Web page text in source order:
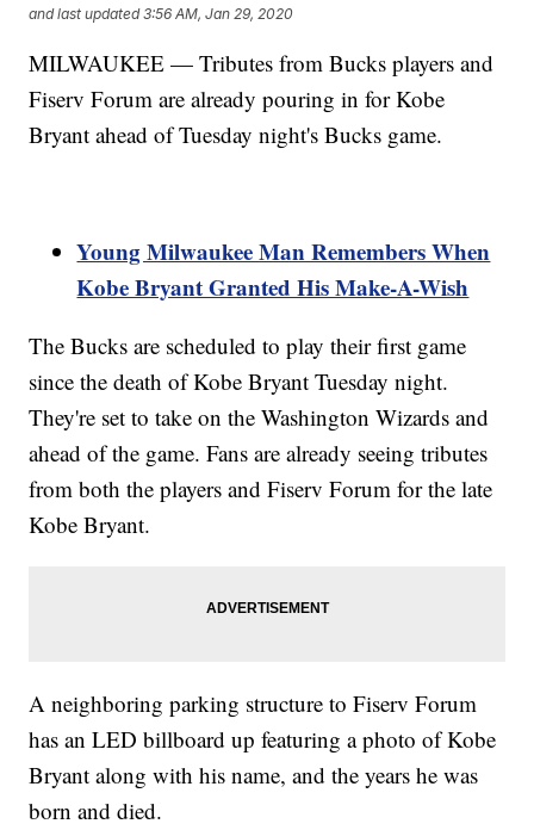
and last updated 3:56 AM, Jan 29, 2020
MILWAUKEE — Tributes from Bucks players and
Fiserv Forum are already pouring in for Kobe
Bryant ahead of Tuesday night's Bucks game.
Young Milwaukee Man Remembers When
Kobe Bryant Granted His Make-A-Wish
The Bucks are scheduled to play their first game
since the death of Kobe Bryant Tuesday night.
They're set to take on the Washington Wizards and
ahead of the game. Fans are already seeing tributes
from both the players and Fiserv Forum for the late
Kobe Bryant.
A neighboring parking structure to Fiserv Forum
has an LED billboard up featuring a photo of Kobe
Bryant along with his name, and the years he was
born and died.